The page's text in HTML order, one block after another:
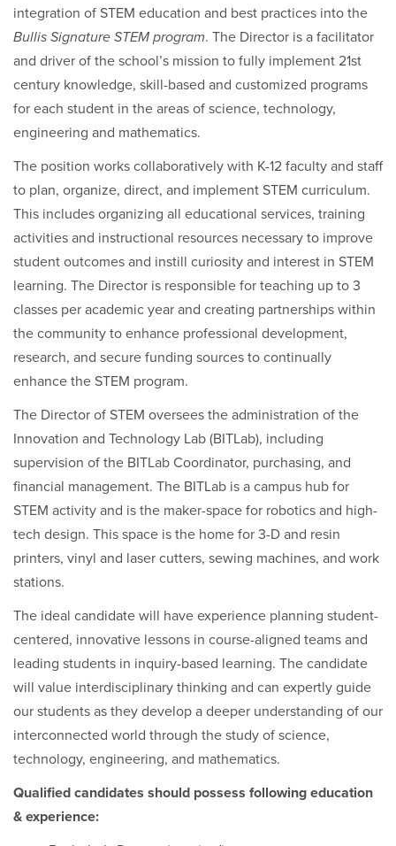
integration of STEM education and best practices into the
Bullis Signature STEM program. The Director is a facilitator
and driver of the school’s mission to fully implement 21st
century knowledge, skill-based and customized programs
for each student in the areas of science, technology,
engineering and mathematics.
The position works collaboratively with K-12 faculty and staff
to plan, organize, direct, and implement STEM curriculum.
This includes organizing all educational services, training
activities and instructional resources necessary to improve
student outcomes and instill curiosity and interest in STEM
learning. The Director is responsible for teaching up to 3
classes per academic year and creating partnerships within
the community to enhance professional development,
research, and secure funding sources to continually
enhance the STEM program.
The Director of STEM oversees the administration of the
Innovation and Technology Lab (BITLab), including
supervision of the BITLab Coordinator, purchasing, and
financial management. The BITLab is a campus hub for
STEM activity and is the maker-space for robotics and high-
tech design. This space is the home for 3-D and resin
printers, vinyl and laser cutters, sewing machines, and work
stations.
The ideal candidate will have experience planning student-
centered, innovative lessons in course-aligned teams and
leading students in inquiry-based learning. The candidate
will value interdisciplinary thinking and can expertly guide
our students as they develop a deeper understanding of our
interconnected world through the study of science,
technology, engineering, and mathematics.
Qualified candidates should possess following education
& experience: